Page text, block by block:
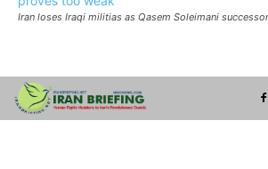
Iran loses Iraqi militias as Qasem Soleimani